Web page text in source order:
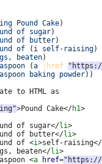
Pound Cake)
of sugar)
of butter)
of ( i self-raising)
beaten)
(a :href
baking powder))
>Pound Cake</h1>
of sugar</li>
of butter</li>
of <i>self-raising</
beaten</li>
<a href="https://